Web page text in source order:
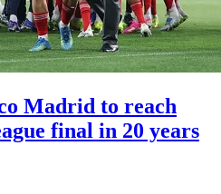
Madrid to reach
final in 20 years